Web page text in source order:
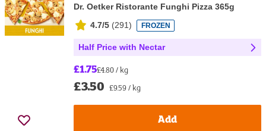
Dr. Oetker Ristorante Funghi Pizza 365g
4.7/5 (291) FROZEN
Half Price with Nectar
£1.75£4.80 / kg
£3.50 £9.59 / kg
Add